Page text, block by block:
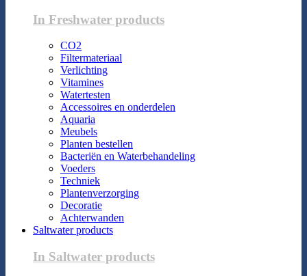
In Freshwater products
CO2
Filtermateriaal
Verlichting
Vitamines
Watertesten
Accessoires en onderdelen
Aquaria
Meubels
Planten bestellen
Bacteriën en Waterbehandeling
Voeders
Techniek
Plantenverzorging
Decoratie
Achterwanden
Saltwater products
In Saltwater products